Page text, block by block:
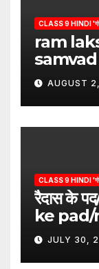
CLASS 9 HINDI
ram
AUGUST
CLASS 9 HINDI
रैदास के
ke pad/
pad
JULY 30,